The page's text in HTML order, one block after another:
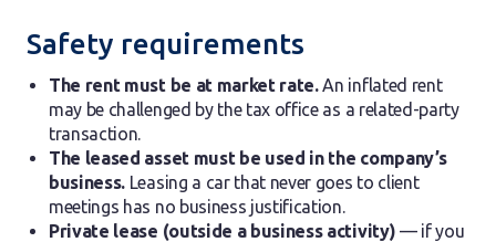
Safety requirements
The rent must be at market rate.An inflated rent
may be challenged by the tax office as a related-party
transaction.
The leased asset must be used in the company’s
business. Leasing a car that never goes to client
meetings has no business justification.
Private lease (outside a business activity) — if you